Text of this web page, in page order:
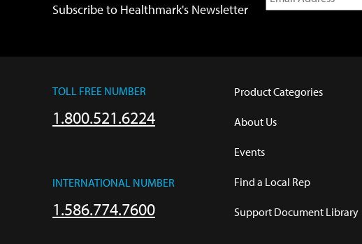
Subscribe to Healthmark's Newsletter
TOLL FREE NUMBER
1.800.521.6224
INTERNATIONAL NUMBER
1.586.774.7600
Product Categories
About Us
Events
Find a Local Rep
Support Document Library